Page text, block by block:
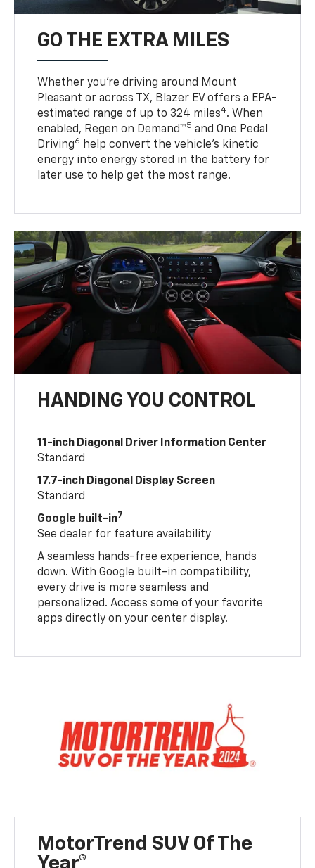
GO THE EXTRA MILES
Whether you’re driving around Mount
Pleasant or across TX, Blazer EV offers a EPA-
estimated range of up to 324 miles4. When
enabled, Regen on Demand™5 and One Pedal
Driving6
help convert the vehicle's kinetic
energy into energy stored in the battery for
later use to help get the most range.
HANDING YOU CONTROL
11-inch Diagonal Driver Information Center
Standard
17.7-inch Diagonal Display Screen
Standard
Google built-in7
See dealer for feature availability
A seamless hands-free experience, hands
down. With Google built-in compatibility,
every drive is more seamless and
personalized. Access some of your favorite
apps directly on your center display.
MotorTrend SUV Of The
Year®